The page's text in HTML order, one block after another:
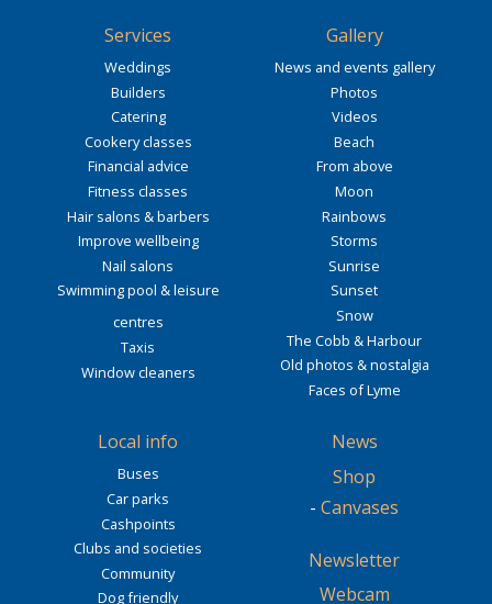
Services
Weddings
Builders
Catering
Cookery classes
Financial advice
Fitness classes
Hair salons & barbers
Improve wellbeing
Nail salons
Swimming pool & leisure
centres
Taxis
Window cleaners
Gallery
News and events gallery
Photos
Videos
Beach
From above
Moon
Rainbows
Storms
Sunrise
Sunset
Snow
The Cobb & Harbour
Old photos & nostalgia
Faces of Lyme
Local info
Buses
Car parks
Cashpoints
Clubs and societies
Community
Dog friendly
News
Shop
- Canvases
Newsletter
Webcam